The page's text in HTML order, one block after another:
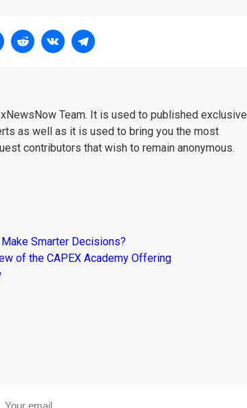
Team. It is used to published exclusive
as well as it is used to bring you the most
contributors that wish to remain anonymous.
Smarter Decisions?
of the CAPEX Academy Offering